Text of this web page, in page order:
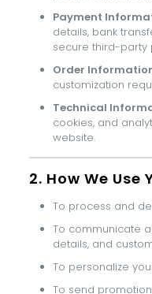
Payment
details, bank
secure third-party
Order
customization
Technical
cookies, and
website.
2. How We
To process and
To communicate
details, and
To personalize
To send